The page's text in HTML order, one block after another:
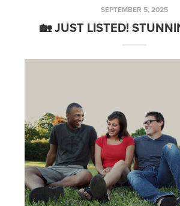
SEPTEMBER 5, 2025